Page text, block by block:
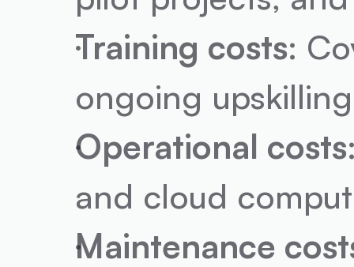
Training costs:
ongoing
Operational costs
and cloud
Maintenance